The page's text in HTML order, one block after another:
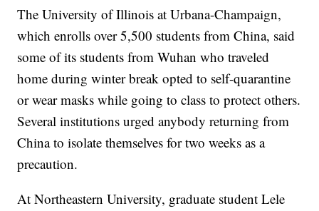
The University of Illinois at Urbana-Champaign,
which enrolls over 5,500 students from China, said
some of its students from Wuhan who traveled
home during winter break opted to self-quarantine
or wear masks while going to class to protect others.
Several institutions urged anybody returning from
China to isolate themselves for two weeks as a
precaution.
At Northeastern University, graduate student Lele